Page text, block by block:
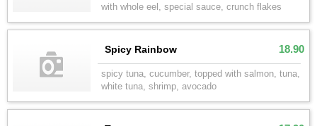
with whole eel, special sauce, crunch flakes
Spicy Rainbow 18.90
spicy tuna, cucumber, topped with salmon, tuna,
white tuna, shrimp, avocado